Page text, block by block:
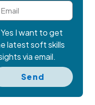
Yes I want to get
latest soft skills
via email.
Send